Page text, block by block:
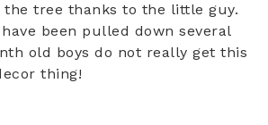
tree thanks to the little guy.
been pulled down several
old boys do not really get this
thing!